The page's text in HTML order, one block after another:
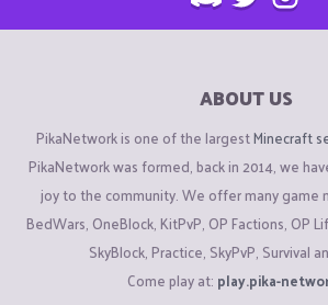
ABOUT US
PikaNetwork is one of the largestMinecraft
PikaNetwork was formed, back in 2014, we
joy to the community. We offer many game
BedWars, OneBlock, KitPvP, OP Factions, OP
SkyBlock, Practice, SkyPvP, Survival
Come play at: play.pika-